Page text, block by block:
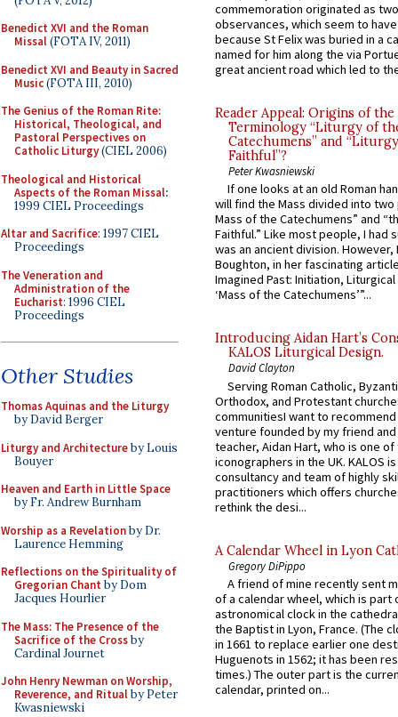
Benedict XVI and the Roman
Missal(FOTA IV, 2011)
Benedict XVI and Beauty in Sacred
Music(FOTA III, 2010)
The Genius of the Roman Rite:
Historical, Theological, and
Pastoral Perspectives on
Catholic Liturgy(CIEL 2006)
Theological and Historical
Aspects of the Roman Missal:
1999 CIEL Proceedings
Altar and Sacrifice: 1997 CIEL
Proceedings
The Veneration and
Administration of the
Eucharist: 1996 CIEL
Proceedings
Other Studies
Thomas Aquinas and the Liturgy
by David Berger
Liturgy and Architectureby Louis
Bouyer
Heaven and Earth in Little Space
by Fr. Andrew Burnham
Worship as a Revelationby Dr.
Laurence Hemming
Reflections on the Spirituality of
Gregorian Chant by Dom
Jacques Hourlier
The Mass: The Presence of the
Sacrifice of the Crossby
Cardinal Journet
John Henry Newman on Worship,
Reverence, and Ritualby Peter
Kwasniewski
commemoration originated as
observances, which seem to
because St Felix was buried in a
named for him along the via
great ancient road which led to
Reader Appeal: Origins of the
Terminology “Liturgy of
Catechumens” and
Faithful”?
Peter Kwasniewski
If one looks at an old Roman
will find the Mass divided into
Mass of the Catechumens” and
Faithful.” Like most people, I had
was an ancient division. However,
Boughton, in her fascinating
Imagined Past: Initiation,
‘Mass of the Catechumens’”...
Introducing Aidan Hart’s
KALOS Liturgical Design.
David Clayton
Serving Roman Catholic,
Orthodox, and Protestant
communitiesI want to recommend
venture founded by my friend
teacher, Aidan Hart, who is one
iconographers in the UK. KALOS
consultancy and team of highly
practitioners which offers
rethink the desi...
A Calendar Wheel in Lyon
Gregory DiPippo
A friend of mine recently sent
of a calendar wheel, which is part
astronomical clock in the
the Baptist in Lyon, France. (The
in 1661 to replace earlier one
Huguenots in 1562; it has been
times.) The outer part is the
calendar, printed on...